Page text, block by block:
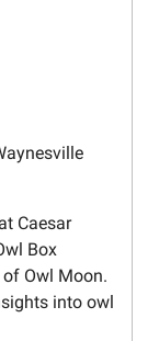
Caesar
Box
Owl Moon.
into owl